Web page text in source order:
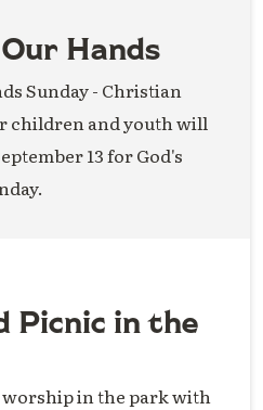
Hands
Sunday - Christian
children and youth will
13 for God's
Picnic in the
worship in the park with